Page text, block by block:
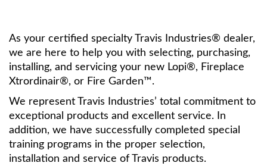
As your certified specialty Travis Industries® dealer,
we are here to help you with selecting, purchasing,
installing, and servicing your new Lopi®, Fireplace
Xtrordinair®, or Fire Garden™.
We represent Travis Industries’ total commitment to
exceptional products and excellent service. In
addition, we have successfully completed special
training programs in the proper selection,
installation and service of Travis products.